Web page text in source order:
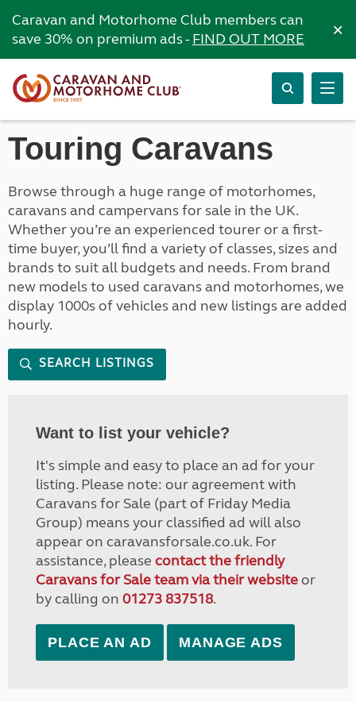
Caravan and Motorhome Club members can
save 30% on premium ads -FIND OUT MORE ×
Touring Caravans
Browse through a huge range of motorhomes,
caravans and campervans for sale in the UK.
Whether you’re an experienced tourer or a first-
time buyer, you’ll find a variety of classes, sizes and
brands to suit all budgets and needs. From brand
new models to used caravans and motorhomes, we
display 1000s of vehicles and new listings are added
hourly.
SEARCH LISTINGS
Want to list your vehicle?
It's simple and easy to place an ad for your
listing. Please note: our agreement with
Caravans for Sale (part of Friday Media
Group) means your classified ad will also
appear on caravansforsale.co.uk. For
assistance, please contact the friendly
Caravans for Sale team via their websiteor
by calling on 01273 837518.
PLACE AN AD MANAGE ADS